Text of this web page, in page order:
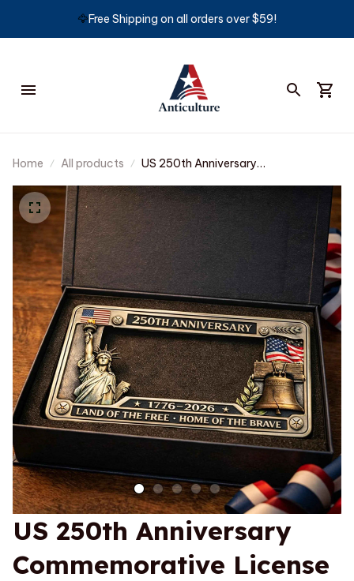
🦅Free Shipping on all orders over $59!
Home All products
US 250th Anniversary
US 250th Anniversary
Commemorative License